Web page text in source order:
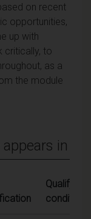
on recent
opportunities,
up with
critically, to
as a
the module
in
Qualifying
conditions